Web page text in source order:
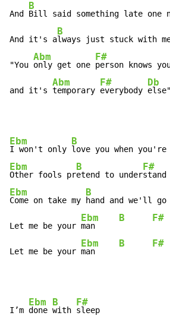
And
B
Bill said something late one
And it's a
B
lways just stuck with
"You
Abm
only get one
F#
person knows
and it's
Abm
temporary
F#
everybody
Db
else"
Ebm
I won't only
B
love you when you're
Ebm
Other fools pr
B
etend to under
F#
Ebm
Come on take my
B
hand and we'll go
Let me be your
Ebm
man
B F#
Let me be your
Ebm
man
B F#
I’m
Ebm
done
B
with
F#
sleep